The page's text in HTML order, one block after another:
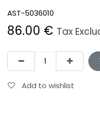
AST-5036010
86.00 € Tax
Add to wishlist